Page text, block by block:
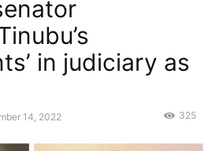
in judiciary as
14, 2022 325